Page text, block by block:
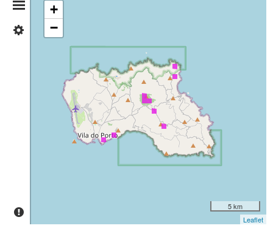
Distribution
Summary
Santa
Precision
+
−
5 km
Leaflet